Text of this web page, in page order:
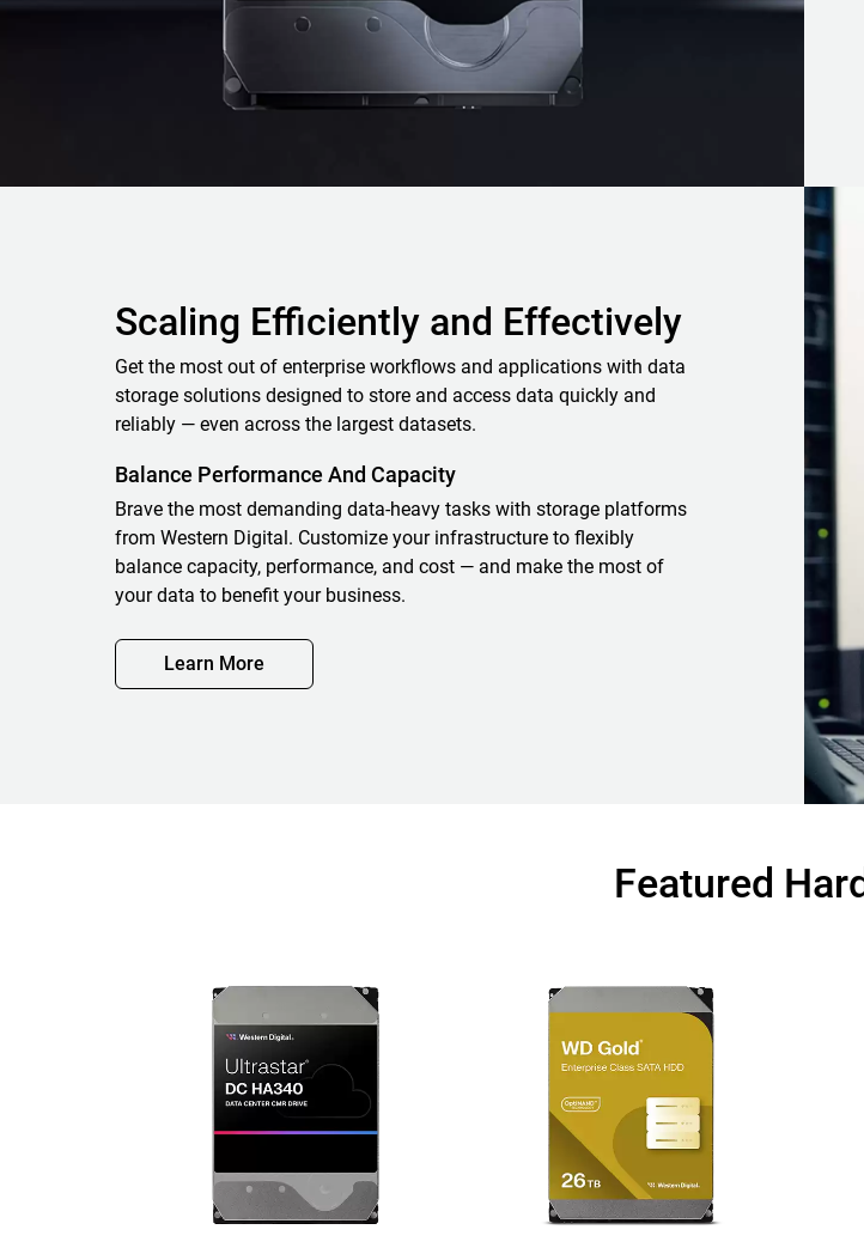
Scaling Efficiently and Effectively
Get the most out of enterprise workflows and applications with data
storage solutions designed to store and access data quickly and
reliably — even across the largest datasets.
Balance Performance And Capacity
Brave the most demanding data-heavy tasks with storage platforms
from Western Digital. Customize your infrastructure to flexibly
balance capacity, performance, and cost — and make the most of
your data to benefit your business.
Learn More
Featured